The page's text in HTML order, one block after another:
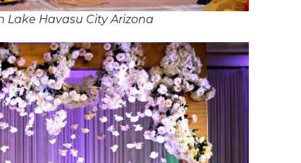
Lake Havasu City Arizona